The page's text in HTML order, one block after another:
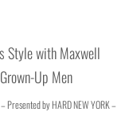
by HARD NEW YORK –